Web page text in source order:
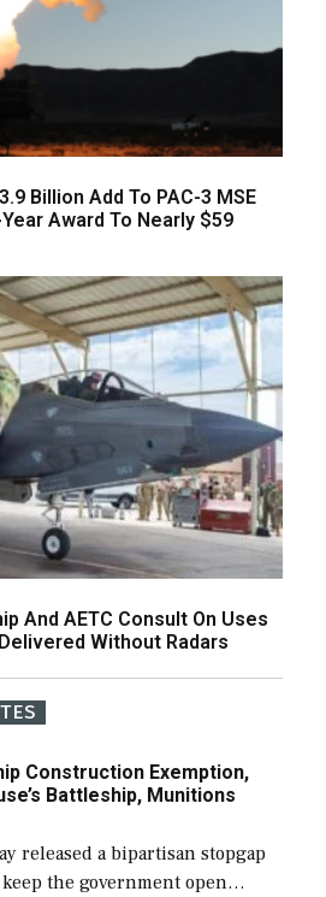
Billion Add To PAC-3 MSE
Award To Nearly $59
And AETC Consult On Uses
Without Radars
Construction Exemption,
Battleship, Munitions
released a bipartisan stopgap
the government open